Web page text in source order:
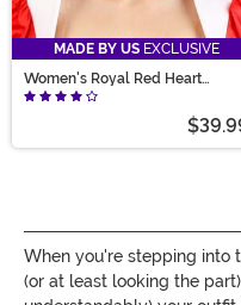
MADE BY US EXCLUSIVE
Women's Royal Red Heart
Costume Wig
When you're stepping into
(or at least looking the